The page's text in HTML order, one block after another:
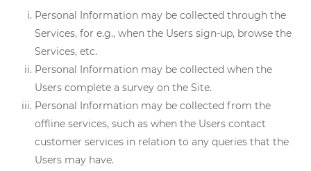
Personal Information may be collected through the
Services, for e.g., when the Users sign-up, browse the
Services, etc.
Personal Information may be collected when the
Users complete a survey on the Site.
Personal Information may be collected from the
offline services, such as when the Users contact
customer services in relation to any queries that the
Users may have.